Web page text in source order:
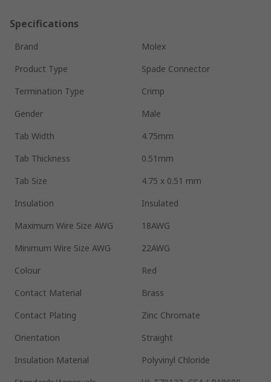
Specifications
Brand
Molex
Product Type
Spade Connector
Termination Type
Crimp
Gender
Male
Tab Width
4.75mm
Tab Thickness
0.51mm
Tab Size
4.75 x 0.51 mm
Insulation
Insulated
Maximum Wire Size AWG
18AWG
Minimum Wire Size AWG
22AWG
Colour
Red
Contact Material
Brass
Contact Plating
Zinc Chromate
Orientation
Straight
Insulation Material
Polyvinyl Chloride